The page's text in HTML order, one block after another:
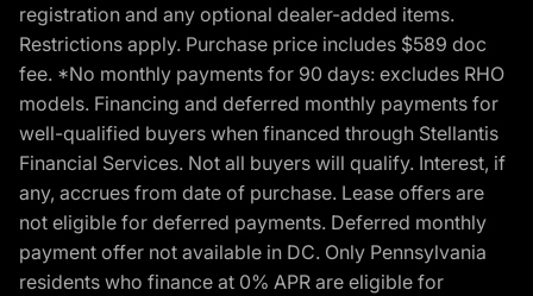
registration and any optional dealer-added items.
Restrictions apply. Purchase price includes $589 doc
fee. *No monthly payments for 90 days: excludes RHO
models. Financing and deferred monthly payments for
well-qualified buyers when financed through Stellantis
Financial Services. Not all buyers will qualify. Interest, if
any, accrues from date of purchase. Lease offers are
not eligible for deferred payments. Deferred monthly
payment offer not available in DC. Only Pennsylvania
residents who finance at 0% APR are eligible for